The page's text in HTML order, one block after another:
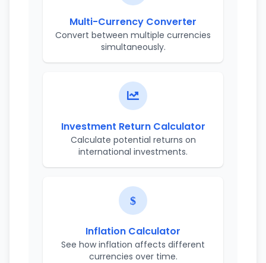
Multi-Currency Converter
Convert between multiple currencies
simultaneously.
Investment Return Calculator
Calculate potential returns on
international investments.
Inflation Calculator
See how inflation affects different
currencies over time.